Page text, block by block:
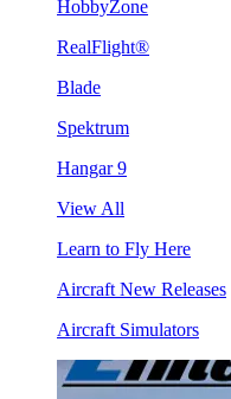
HobbyZone
RealFlight®
Blade
Spektrum
Hangar 9
View All
Learn to Fly Here
Aircraft New Releases
Aircraft Simulators